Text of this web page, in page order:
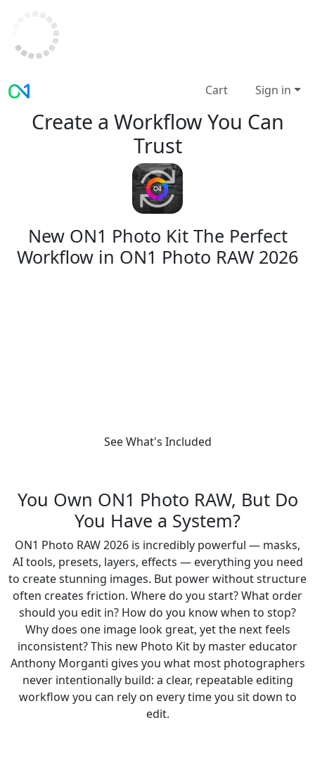
Cart Sign in
Create a Workflow You Can
Trust
New ON1 Photo Kit The Perfect
Workflow in ON1 Photo RAW 2026
See What's Included
You Own ON1 Photo RAW, But Do
You Have a System?
ON1 Photo RAW 2026 is incredibly powerful — masks,
AI tools, presets, layers, effects — everything you need
to create stunning images. But power without structure
often creates friction. Where do you start? What order
should you edit in? How do you know when to stop?
Why does one image look great, yet the next feels
inconsistent? This new Photo Kit by master educator
Anthony Morganti gives you what most photographers
never intentionally build: a clear, repeatable editing
workflow you can rely on every time you sit down to
edit.